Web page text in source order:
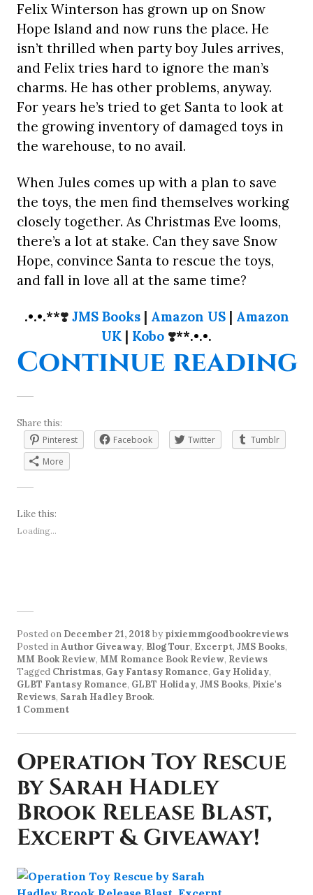
Felix Winterson has grown up on Snow
Hope Island and now runs the place. He
isn’t thrilled when party boy Jules arrives,
and Felix tries hard to ignore the man’s
charms. He has other problems, anyway.
For years he’s tried to get Santa to look at
the growing inventory of damaged toys in
the warehouse, to no avail.
When Jules comes up with a plan to save
the toys, the men find themselves working
closely together. As Christmas Eve looms,
there’s a lot at stake. Can they save Snow
Hope, convince Santa to rescue the toys,
and fall in love all at the same time?
.•.•.**❣️ JMS Books| Amazon US| Amazon
UK | Kobo ❣️**.•.•.
Continue reading
Share this:
Pinterest
Facebook Twitter
Tumblr
More
Like this:
Loading...
Posted on December 21, 2018 by pixiemmgoodbookreviews
Posted inAuthor Giveaway, Blog Tour, Excerpt, JMS Books,
MM Book Review, MM Romance Book Review, Reviews
Tagged Christmas, Gay Fantasy Romance, Gay Holiday,
GLBT Fantasy Romance, GLBT Holiday, JMS Books, Pixie's
Reviews, Sarah Hadley Brook.
1 Comment
Operation Toy Rescue
by Sarah Hadley
Brook Release Blast,
Excerpt & Giveaway!